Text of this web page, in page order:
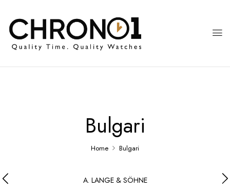
Bulgari
Home Bulgari
A. LANGE & SÖHNE